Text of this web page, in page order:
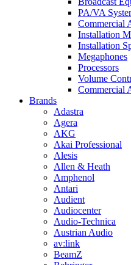
PA/VA
Commercial
Installation
Installation
Megaphones
Processors
Volume
Commercial
Brands
Adastra
Agera
AKG
Akai Professional
Alesis
Allen & Heath
Amphenol
Antari
Audient
Audiocenter
Audio-Technica
Austrian Audio
av:link
BeamZ